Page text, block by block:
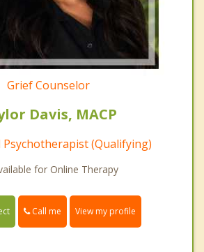
Grief Counselor
Davis, MACP
Psychotherapist (Qualifying)
for Online Therapy
Call me View my profile